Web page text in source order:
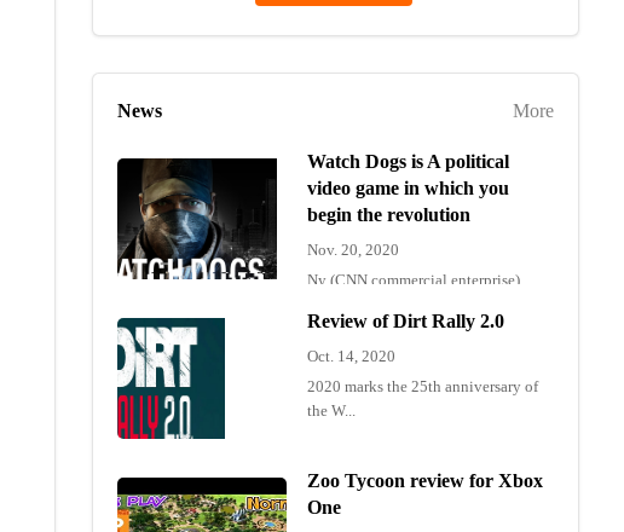
More
News
Watch Dogs is A political
video game in which you
begin the revolution
Nov. 20, 2020
Ny (CNN commercial enterprise)
Review of Dirt Rally 2.0
Oct. 14, 2020
2020 marks the 25th anniversary of
the W...
Zoo Tycoon review for Xbox
One